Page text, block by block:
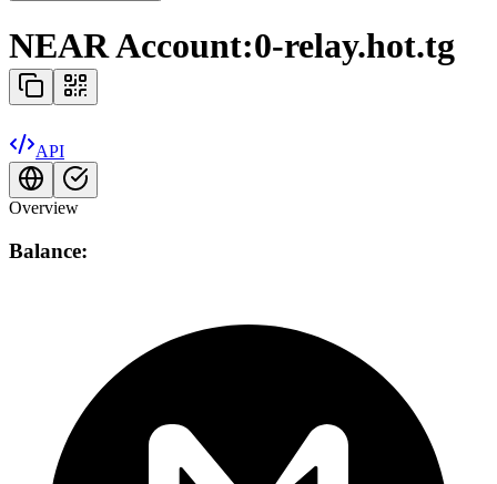
NEAR Account:0-relay.hot.tg
API
Overview
Balance: